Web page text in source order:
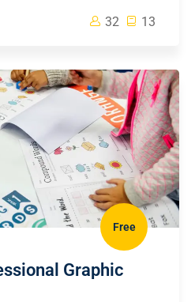
32 13
Free
Graphic